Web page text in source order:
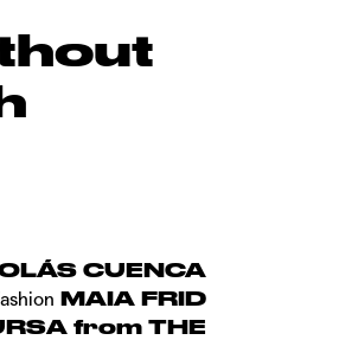
CUENCA
MAIA FRID
from THE